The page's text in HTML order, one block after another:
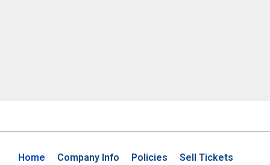
Home Company Info Policies Sell Tickets